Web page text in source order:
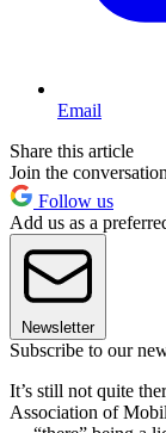
Email
Share this article
Join the conversation
Follow us
Add us as a
Newsletter
Subscribe to our
It’s still not quite
Association of